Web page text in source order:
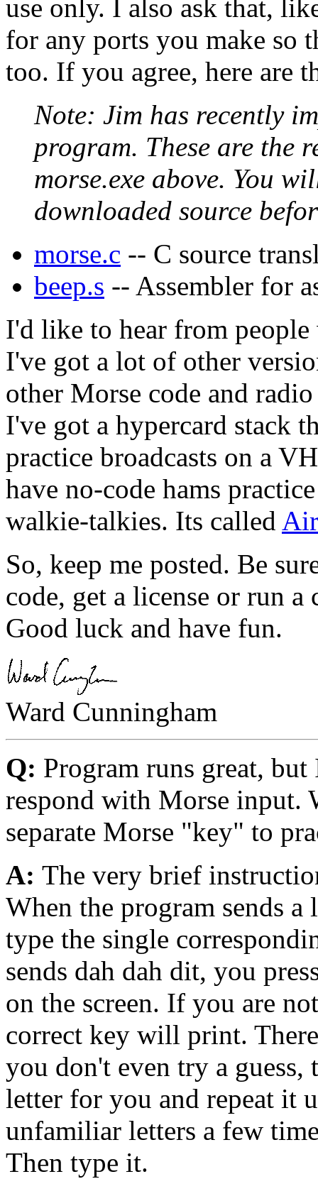
use only. I also ask that,
for any ports you make so
too. If you agree, here are
Note: Jim has recently
program. These are the
morse.exe above. You
downloaded source
morse.c -- C source
beep.s -- Assembler for
I'd like to hear from people
I've got a lot of other
other Morse code and
I've got a hypercard stack
practice broadcasts on a
have no-code hams
walkie-talkies. Its called
So, keep me posted. Be
code, get a license or run
Good luck and have fun.
Ward Cunningham
Q: Program runs great,
respond with Morse input.
separate Morse "key" to
A: The very brief
When the program sends
type the single
sends dah dah dit, you
on the screen. If you are
correct key will print.
you don't even try a
letter for you and repeat it
unfamiliar letters a few
Then type it.